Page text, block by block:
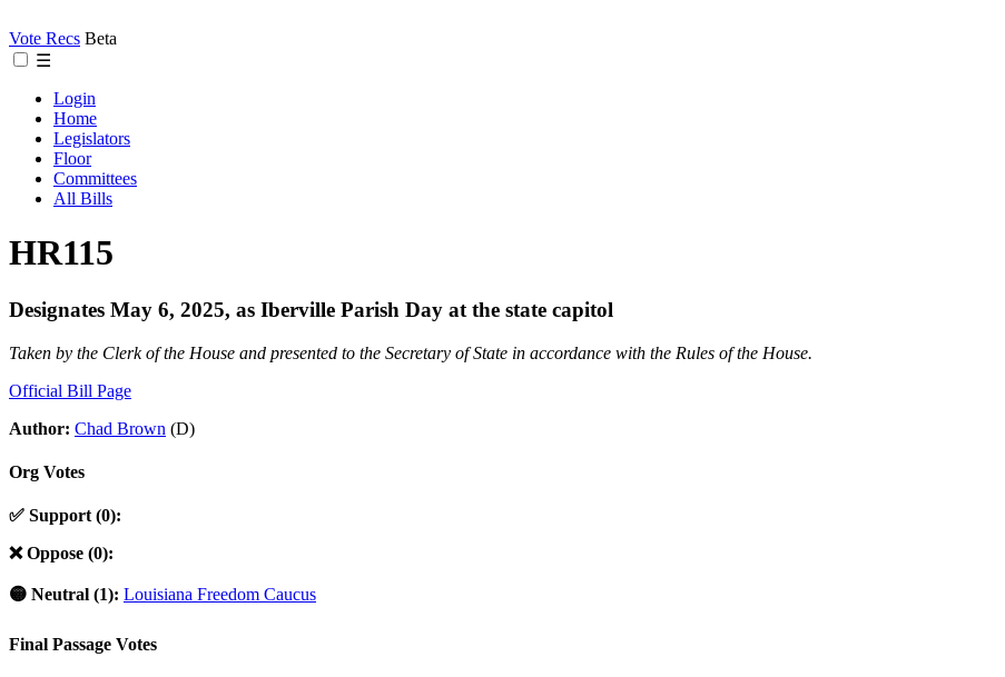
Vote Recs Beta
☰
Login
Home
Legislators
Floor
Committees
All Bills
HR115
Designates May 6, 2025, as Iberville Parish Day at the state capitol
Taken by the Clerk of the House and presented to the Secretary of State in accordance with the Rules of the House.
Official Bill Page
Author: Chad Brown (D)
Org Votes
✅ Support (0):
❌ Oppose (0):
🟡 Neutral (1): Louisiana Freedom Caucus
Final Passage Votes